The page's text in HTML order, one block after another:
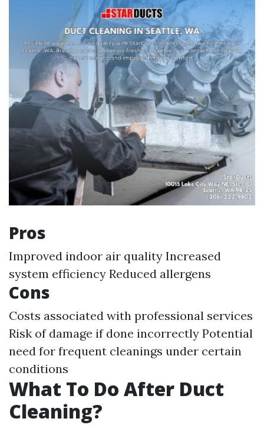
Pros
Improved indoor air quality Increased
system efficiency Reduced allergens
Cons
Costs associated with professional services
Risk of damage if done incorrectly Potential
need for frequent cleanings under certain
conditions
What To Do After Duct
Cleaning?